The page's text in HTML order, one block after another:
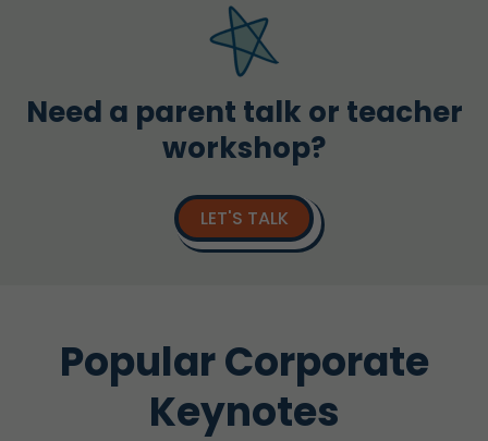
Need a parent talk or teacher
workshop?
LET'S TALK
Popular Corporate
Keynotes